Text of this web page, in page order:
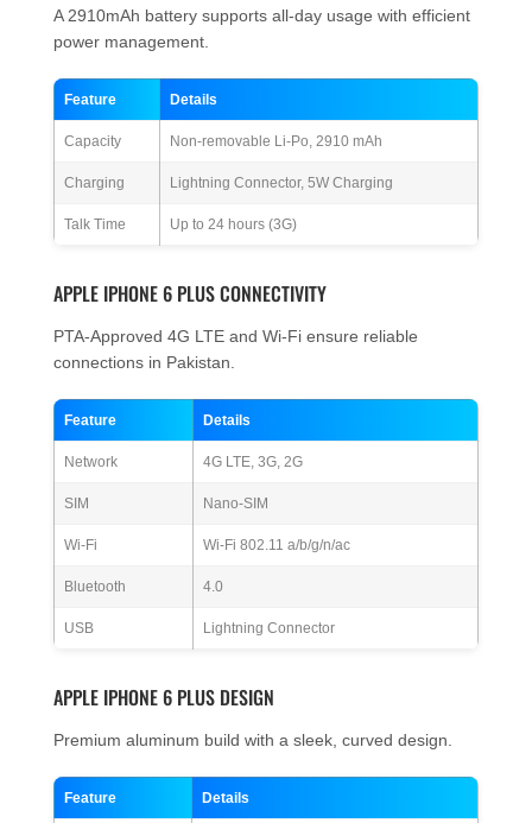
A 2910mAh battery supports all-day usage with efficient
power management.
Feature Details
Capacity Non-removable Li-Po, 2910 mAh
Charging Lightning Connector, 5W Charging
Talk Time Up to 24 hours (3G)
APPLE IPHONE 6 PLUS CONNECTIVITY
PTA-Approved 4G LTE and Wi-Fi ensure reliable
connections in Pakistan.
Feature Details
Network 4G LTE, 3G, 2G
SIM Nano-SIM
Wi-Fi Wi-Fi 802.11 a/b/g/n/ac
Bluetooth 4.0
USB Lightning Connector
APPLE IPHONE 6 PLUS DESIGN
Premium aluminum build with a sleek, curved design.
Feature Details